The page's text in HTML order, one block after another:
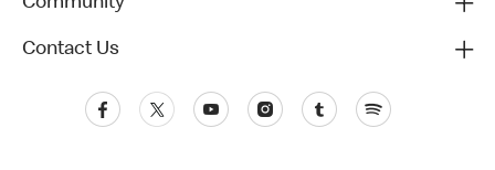
Contact Us